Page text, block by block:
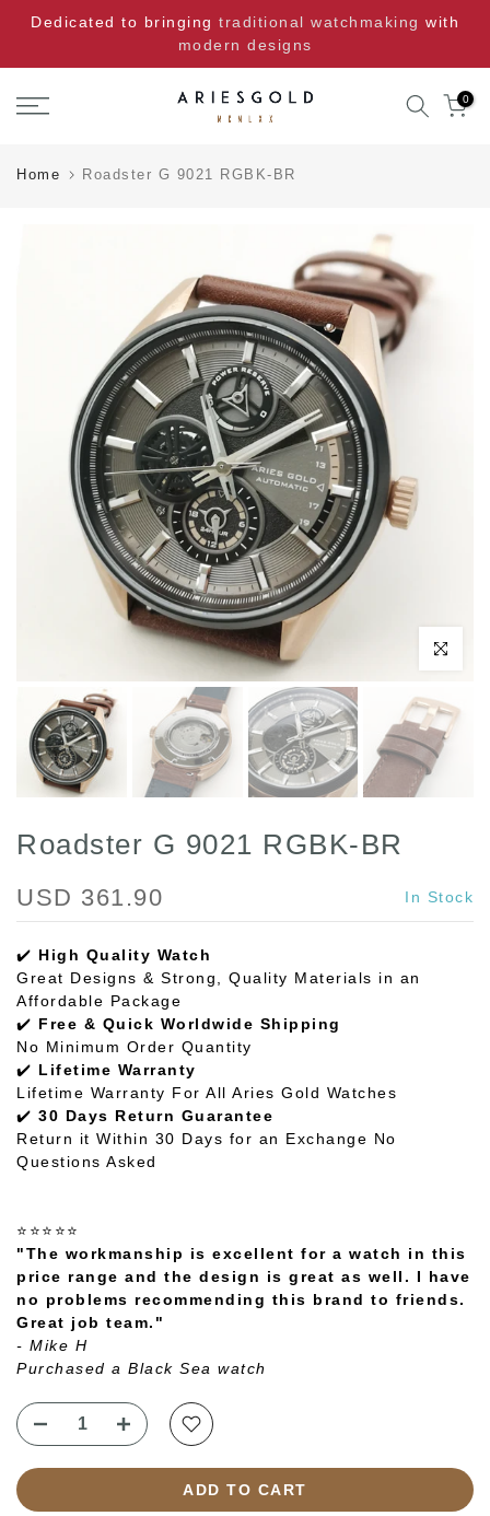
Skip
content
Dedicated to bringing traditional watchmaking with
modern designs
0
Home Roadster G 9021 RGBK-BR
Play
Click to
Roadster G 9021 RGBK-BR
USD 361.90 In Stock
✔️ High Quality Watch
Great Designs & Strong, Quality Materials in an
Affordable Package
✔️ Free & Quick Worldwide Shipping
No Minimum Order Quantity
✔️ Lifetime Warranty
Lifetime Warranty For All Aries Gold Watches
✔️ 30 Days Return Guarantee
Return it Within 30 Days for an Exchange No
Questions Asked
⭐⭐⭐⭐⭐
"The workmanship is excellent for a watch in this
price range and the design is great as well. I have
no problems recommending this brand to friends.
Great job team."
- Mike H
Purchased a Black Sea watch
ADD TO CART